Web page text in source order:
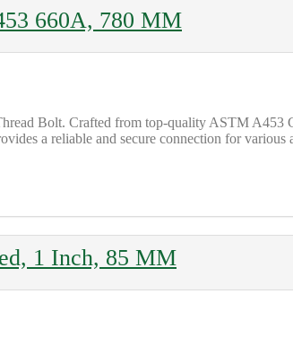
660A, 780 MM
Bolt. Crafted from top-quality ASTM A453
a reliable and secure connection for
1 Inch, 85 MM